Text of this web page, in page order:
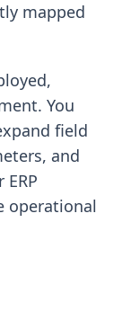
mapped
You
field
and
operational